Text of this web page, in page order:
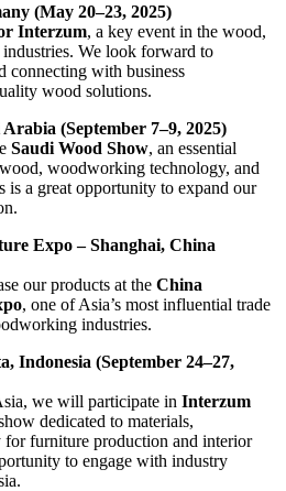
(May 20–23, 2025)
Interzum, a key event in the wood,
We look forward to
connecting with business
wood solutions.
(September 7–9, 2025)
Saudi Wood Show, an essential
woodworking technology, and
a great opportunity to expand our
Expo – Shanghai, China
our products at the China
, one of Asia’s most influential trade
industries.
Indonesia (September 24–27,
we will participate in Interzum
dedicated to materials,
for furniture production and interior
to engage with industry